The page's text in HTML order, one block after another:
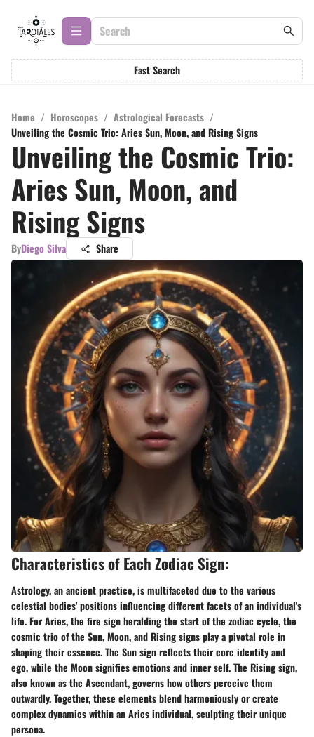
Fast Search
Home / Horoscopes / Astrological Forecasts /
Unveiling the Cosmic Trio: Aries Sun, Moon, and Rising Signs
Unveiling the Cosmic Trio:
Aries Sun, Moon, and
Rising Signs
ByDiego Silva Share
Characteristics of Each Zodiac Sign:
Astrology, an ancient practice, is multifaceted due to the various
celestial bodies' positions influencing different facets of an individual's
life. For Aries, the fire sign heralding the start of the zodiac cycle, the
cosmic trio of the Sun, Moon, and Rising signs play a pivotal role in
shaping their essence. The Sun sign reflects their core identity and
ego, while the Moon signifies emotions and inner self. The Rising sign,
also known as the Ascendant, governs how others perceive them
outwardly. Together, these elements blend harmoniously or create
complex dynamics within an Aries individual, sculpting their unique
persona.